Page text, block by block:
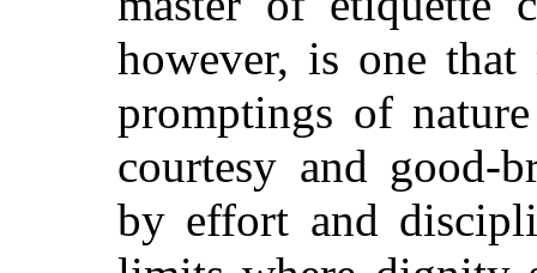
however, is one
promptings of
courtesy and good-
by effort and